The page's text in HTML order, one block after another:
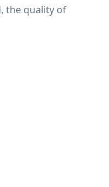
the quality of